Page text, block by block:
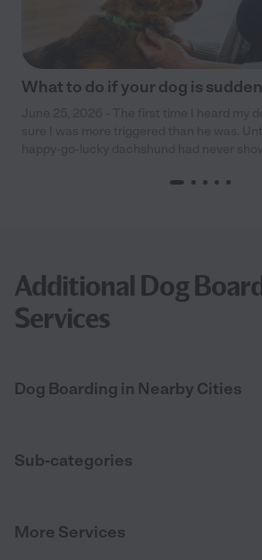
What to do if your dog is
Additional Dog
Services
Dog Boarding in Nearby Cities
Sub-categories
More Services